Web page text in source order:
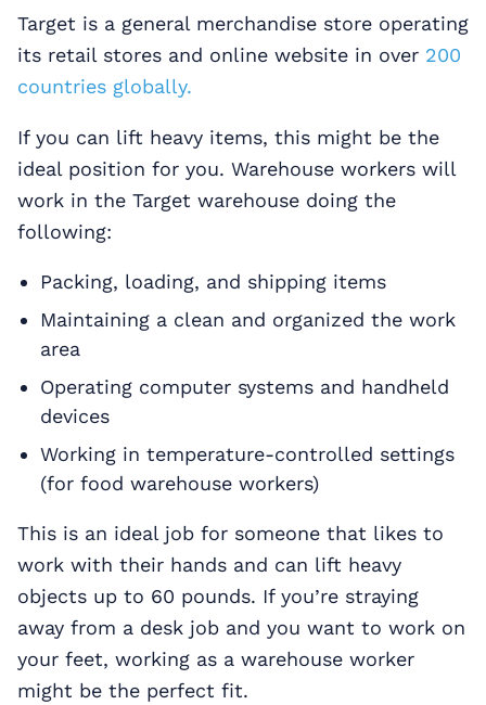
Target is a general merchandise store operating
its retail stores and online website in over 200
countries globally.
If you can lift heavy items, this might be the
ideal position for you. Warehouse workers will
work in the Target warehouse doing the
following:
Packing, loading, and shipping items
Maintaining a clean and organized the work
area
Operating computer systems and handheld
devices
Working in temperature-controlled settings
(for food warehouse workers)
This is an ideal job for someone that likes to
work with their hands and can lift heavy
objects up to 60 pounds. If you’re straying
away from a desk job and you want to work on
your feet, working as a warehouse worker
might be the perfect fit.